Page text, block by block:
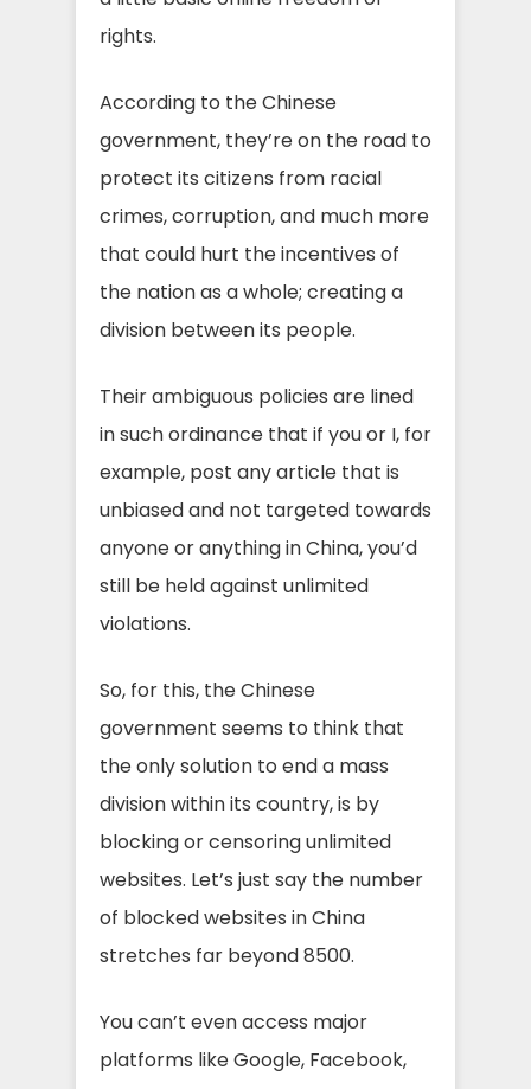
rights.
According to the Chinese
government, they’re on the road to
protect its citizens from racial
crimes, corruption, and much more
that could hurt the incentives of
the nation as a whole; creating a
division between its people.
Their ambiguous policies are lined
in such ordinance that if you or I, for
example, post any article that is
unbiased and not targeted towards
anyone or anything in China, you’d
still be held against unlimited
violations.
So, for this, the Chinese
government seems to think that
the only solution to end a mass
division within its country, is by
blocking or censoring unlimited
websites. Let’s just say the number
of blocked websites in China
stretches far beyond 8500.
You can’t even access major
platforms like Google, Facebook,